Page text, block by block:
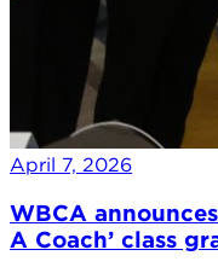
April 7, 2026
WBCA
A Coach’ class